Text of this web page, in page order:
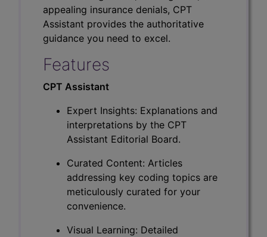
appealing insurance denials, CPT
Assistant provides the authoritative
guidance you need to excel.
Features
CPT Assistant
Expert Insights: Explanations and
interpretations by the CPT
Assistant Editorial Board.
Curated Content: Articles
addressing key coding topics are
meticulously curated for your
convenience.
Visual Learning: Detailed